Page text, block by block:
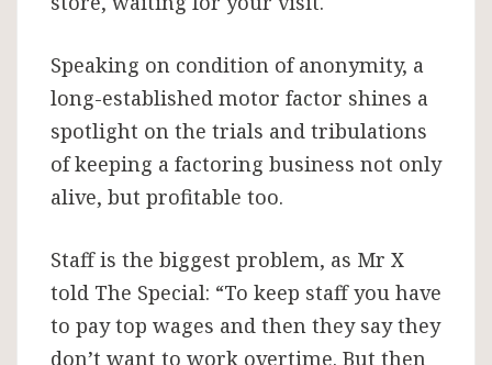
Speaking on condition of anonymity, a
long-established motor factor shines a
spotlight on the trials and tribulations
of keeping a factoring business not only
alive, but profitable too.
Staff is the biggest problem, as Mr X
told The Special: “To keep staff you have
to pay top wages and then they say they
don’t want to work overtime. But then